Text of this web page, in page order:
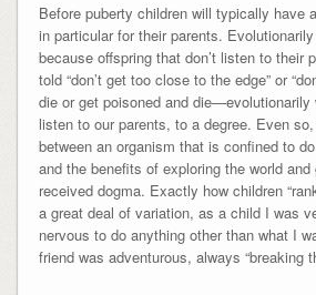
Before puberty children will typically have
in particular for their parents.
because offspring that don’t listen to their
told “don’t get too close to the edge” or
die or get poisoned and die—evolutionarily
listen to our parents, to a degree. Even
between an organism that is confined to
and the benefits of exploring the world
received dogma. Exactly how children
a great deal of variation, as a child I was
nervous to do anything other than what I
friend was adventurous, always “breaking